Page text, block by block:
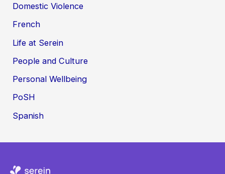
Domestic Violence
French
Life at Serein
People and Culture
Personal Wellbeing
PoSH
Spanish